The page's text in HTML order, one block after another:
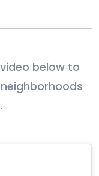
below to